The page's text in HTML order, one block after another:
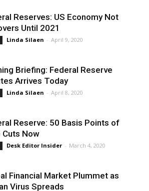
Reserves: US Economy Not
Until 2021
Linda Silaen - April 9, 2020
Briefing: Federal Reserve
Arrives Today
Linda Silaen - April 8, 2020
Reserve: 50 Basis Points of
Cuts Now
Desk Editor Insider - March 4, 2020
Financial Market Plummet as
Virus Spreads